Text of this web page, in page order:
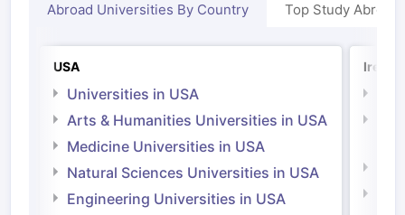
Abroad Universities By Country Top Study Abroad
USA
Universities in USA
Arts & Humanities Universities in USA
Medicine Universities in USA
Natural Sciences Universities in USA
Engineering Universities in USA